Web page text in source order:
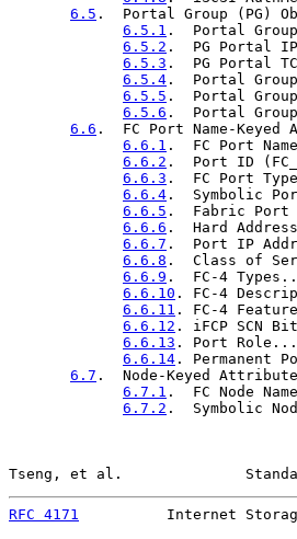
6.5 .  Portal Group
6.5.1 .  Portal
6.5.2 .  PG
6.5.3 .  PG
6.5.4 .  Portal
6.5.5 .  Portal
6.5.6 .  Portal
6.6 .  FC Port Name-
6.6.1 .  FC Port
6.6.2 .  Port ID
6.6.3 .  FC Port
6.6.4 .  Symbolic
6.6.5 .  Fabric
6.6.6 .  Hard
6.6.7 .  Port IP
6.6.8 .  Class of
6.6.9 .  FC-4
6.6.10 . FC-4
6.6.11 . FC-4
6.6.12 . iFCP
6.6.13 . Port
6.6.14 .
6.7 .  Node-Keyed
6.7.1 .  FC Node
6.7.2 .  Symbolic
Tseng, et al.
RFC 4171
Internet